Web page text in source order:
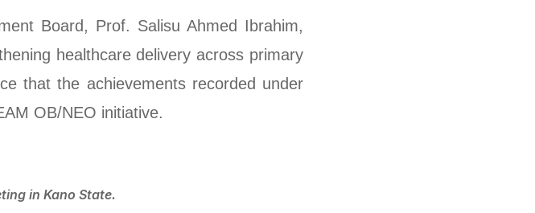
Board, Prof. Salisu Ahmed Ibrahim,
healthcare delivery across primary
that the achievements recorded under
OB/NEO initiative.
in Kano State.